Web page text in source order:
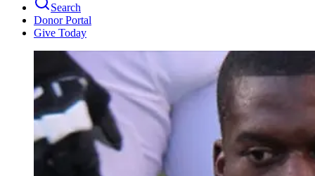
Search
Donor Portal
Give Today